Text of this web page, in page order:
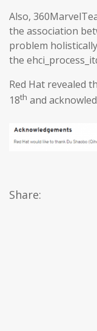
Also,
the association
problem
the
Red Hat revealed
18th and
Share: